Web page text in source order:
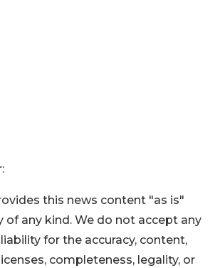
this news content "as is"
of any kind. We do not accept any
for the accuracy, content,
completeness, legality, or